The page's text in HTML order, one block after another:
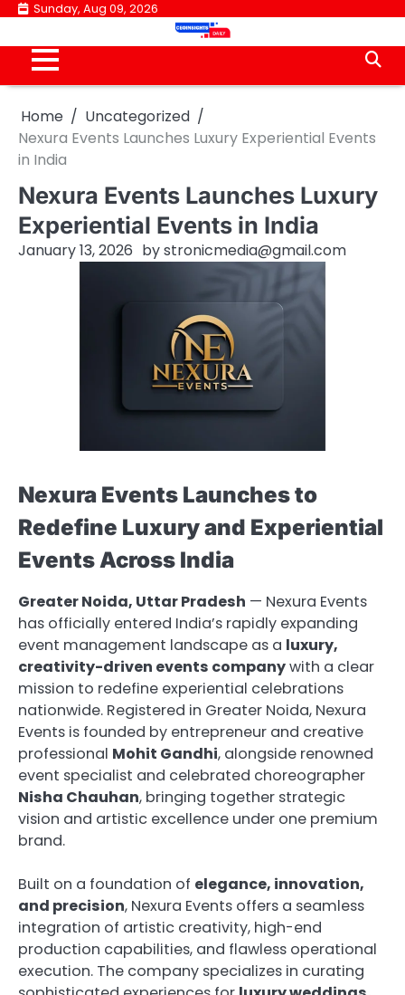
Skip
content
Sunday, Aug 09, 2026
Home
Uncategorized
Nexura Events Launches Luxury Experiential Events
in India
Nexura Events Launches Luxury
Experiential Events in India
January 13, 2026 bystronicmedia@gmail.com
Nexura Events Launches to
Redefine Luxury and Experiential
Events Across India
Greater Noida, Uttar Pradesh — Nexura Events
has officially entered India’s rapidly expanding
event management landscape as a luxury,
creativity-driven events companywith a clear
mission to redefine experiential celebrations
nationwide. Registered in Greater Noida, Nexura
Events is founded by entrepreneur and creative
professional Mohit Gandhi, alongside renowned
event specialist and celebrated choreographer
Nisha Chauhan, bringing together strategic
vision and artistic excellence under one premium
brand.
Built on a foundation of elegance, innovation,
and precision, Nexura Events offers a seamless
integration of artistic creativity, high-end
production capabilities, and flawless operational
execution. The company specializes in curating